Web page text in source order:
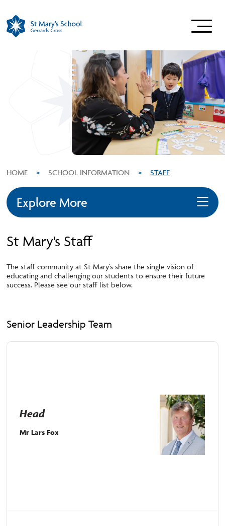
HOME > SCHOOL INFORMATION > STAFF
Explore More
St Mary's Staff
The staff community at St Mary’s share the single vision of
educating and challenging our students to ensure their future
success. Please see our staff list below.
Senior Leadership Team
Head
Mr Lars Fox